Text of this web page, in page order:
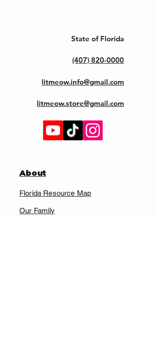
State of Florida
(407) 820-0000
litmeow.info@gmail.com
litmeow.store@gmail.com
About
Florida Resource Map
Our Family